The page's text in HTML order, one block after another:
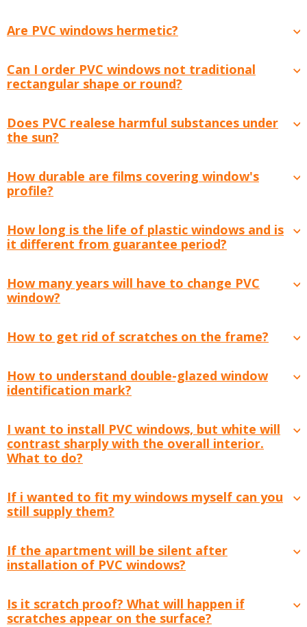
Are PVC windows hermetic?
Can I order PVC windows not traditional
rectangular shape or round?
Does PVC realese harmful substances under
the sun?
How durable are films covering window's
profile?
How long is the life of plastic windows and is
it different from guarantee period?
How many years will have to change PVC
window?
How to get rid of scratches on the frame?
How to understand double-glazed window
identification mark?
I want to install PVC windows, but white will
contrast sharply with the overall interior.
What to do?
If i wanted to fit my windows myself can you
still supply them?
If the apartment will be silent after
installation of PVC windows?
Is it scratch proof? What will happen if
scratches appear on the surface?